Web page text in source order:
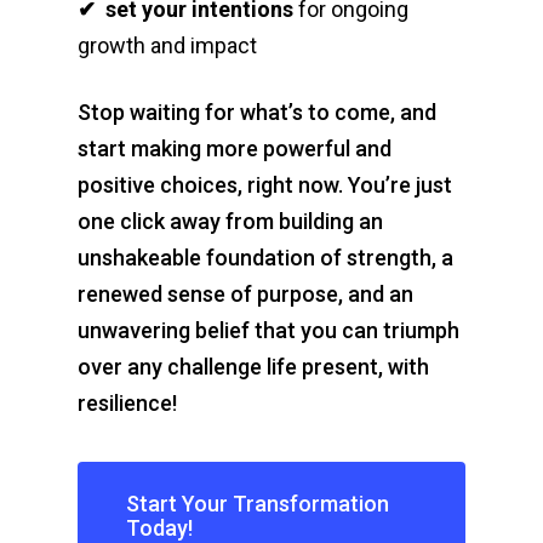
✔ set your intentionsfor ongoing
growth and impact
Stop waiting for what’s to come, and
start making more powerful and
positive choices, right now. You’re just
one click away from building an
unshakeable foundation of strength, a
renewed sense of purpose, and an
unwavering belief that you can triumph
over any challenge life present, with
resilience!
Start Your Transformation
Today!